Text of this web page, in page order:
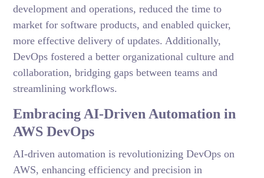
development and operations, reduced the time to
market for software products, and enabled quicker,
more effective delivery of updates. Additionally,
DevOps fostered a better organizational culture and
collaboration, bridging gaps between teams and
streamlining workflows.
Embracing AI-Driven Automation in
AWS DevOps
AI-driven automation is revolutionizing DevOps on
AWS, enhancing efficiency and precision in